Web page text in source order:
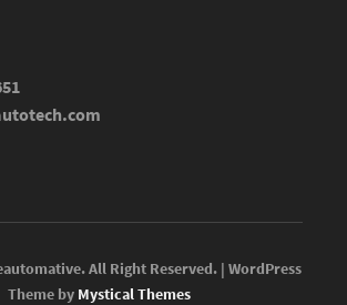
All Right Reserved. | WordPress
Theme by Mystical Themes